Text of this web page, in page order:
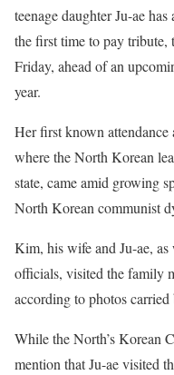
teenage daughter Ju-ae
the first time to pay tribute,
Friday, ahead of an
year.
Her first known attendance
where the North Korean
state, came amid growing
North Korean communist
Kim, his wife and Ju-ae,
officials, visited the family
according to photos carried
While the North’s Korean
mention that Ju-ae visited